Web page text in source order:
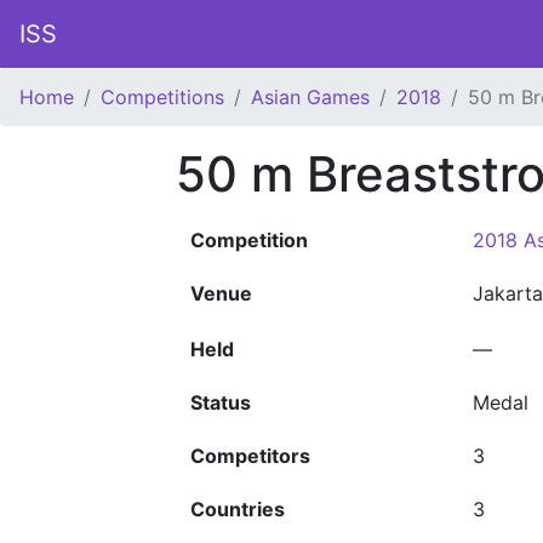
ISS
Home Competitions Asian Games 2018 50 m
50 m
Competition 2018
Venue
Held —
Status Medal
Competitors 3
Countries 3